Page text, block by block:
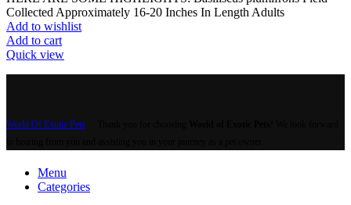
Collected Approximately 16-20 Inches In Length Adults
Add to wishlist
Add to cart
Quick view
World Of Exotic Pets
Menu
Categories